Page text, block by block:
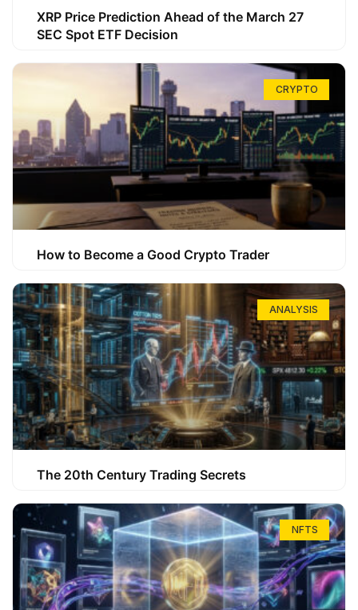
XRP Price Prediction Ahead of the March 27
SEC Spot ETF Decision
CRYPTO
How to Become a Good Crypto Trader
ANALYSIS
The 20th Century Trading Secrets
NFTS